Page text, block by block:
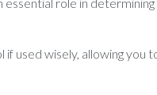
used wisely, allowing